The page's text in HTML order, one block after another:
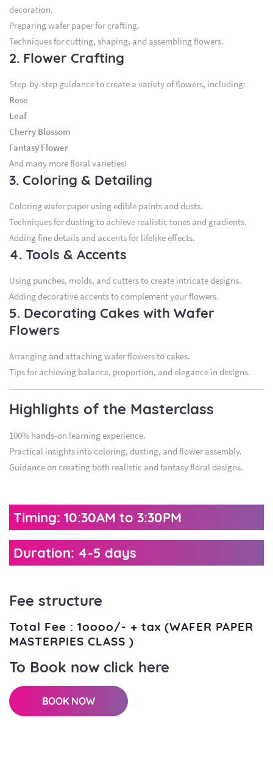
decoration.
Preparing wafer paper for crafting.
Techniques for cutting, shaping, and assembling flowers.
2. Flower Crafting
Step-by-step guidance to create a variety of flowers, including:
Rose
Leaf
Cherry Blossom
Fantasy Flower
And many more floral varieties!
3. Coloring & Detailing
Coloring wafer paper using edible paints and dusts.
Techniques for dusting to achieve realistic tones and gradients.
Adding fine details and accents for lifelike effects.
4. Tools & Accents
Using punches, molds, and cutters to create intricate designs.
Adding decorative accents to complement your flowers.
5. Decorating Cakes with Wafer
Flowers
Arranging and attaching wafer flowers to cakes.
Tips for achieving balance, proportion, and elegance in designs.
Highlights of the Masterclass
100% hands-on learning experience.
Practical insights into coloring, dusting, and flower assembly.
Guidance on creating both realistic and fantasy floral designs.
Timing: 10:30AM to 3:30PM
Duration: 4-5 days
Fee structure
Total Fee : 1oooo/- + tax (WAFER PAPER
MASTERPIES CLASS )
To Book now click here
BOOK NOW